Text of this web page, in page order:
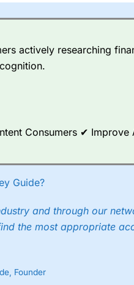
is more focussed on the
service,City Indexis a better
including, 23 equity indices,
and an industry-leading
a better spread bettor.
the difference between the
trading, spreads of 0.8%
actively researching
Consumers ✔ Improve
Guide?
and through our
the most appropriate
Founder